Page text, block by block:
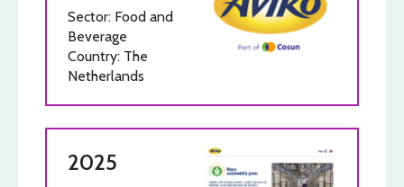
Sector: Food and
Beverage
Country: The
Netherlands
2025